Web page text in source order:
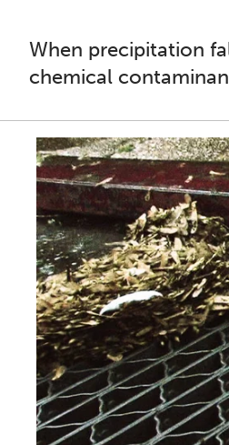
When precipitation
chemical